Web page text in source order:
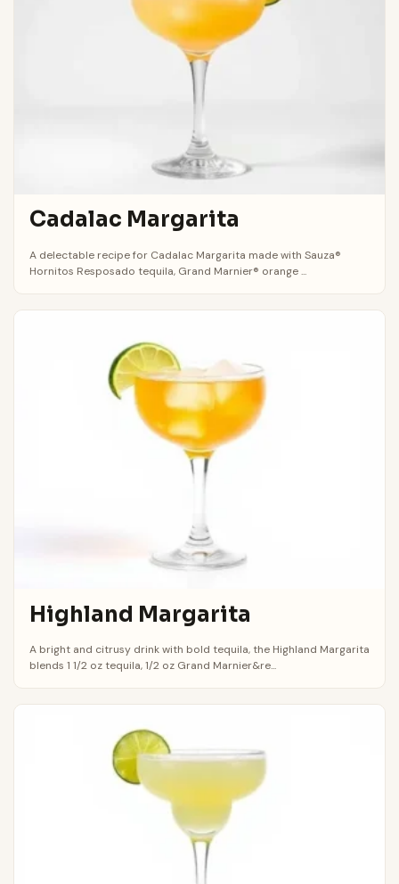
Cadalac Margarita
A delectable recipe for Cadalac Margarita made with Sauza®
Hornitos Resposado tequila, Grand Marnier® orange ...
Highland Margarita
A bright and citrusy drink with bold tequila, the Highland Margarita
blends 1 1/2 oz tequila, 1/2 oz Grand Marnier&re...